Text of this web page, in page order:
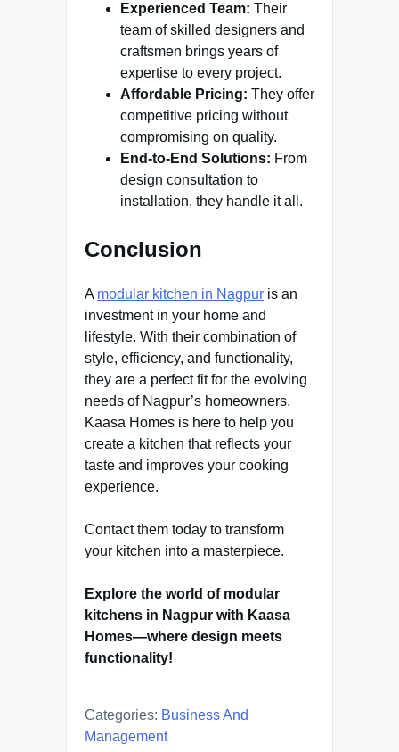
Experienced Team: Their
team of skilled designers and
craftsmen brings years of
expertise to every project.
Affordable Pricing: They offer
competitive pricing without
compromising on quality.
End-to-End Solutions: From
design consultation to
installation, they handle it all.
Conclusion
A modular kitchen in Nagpur is an
investment in your home and
lifestyle. With their combination of
style, efficiency, and functionality,
they are a perfect fit for the evolving
needs of Nagpur’s homeowners.
Kaasa Homes is here to help you
create a kitchen that reflects your
taste and improves your cooking
experience.
Contact them today to transform
your kitchen into a masterpiece.
Explore the world of modular
kitchens in Nagpur with Kaasa
Homes—where design meets
functionality!
Categories: Business And
Management